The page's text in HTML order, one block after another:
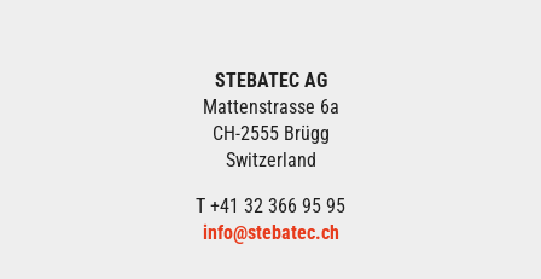
STEBATEC AG
Mattenstrasse 6a
CH-2555 Brügg
Switzerland
T +41 32 366 95 95
info@stebatec.ch